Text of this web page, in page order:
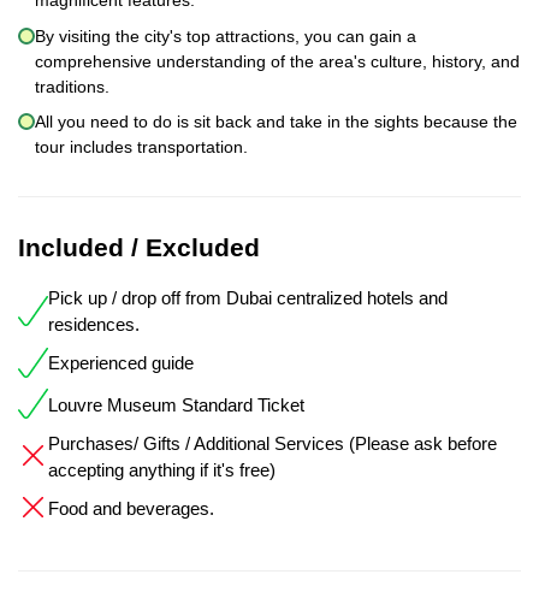
By visiting the city's top attractions, you can gain a
comprehensive understanding of the area's culture, history, and
traditions.
All you need to do is sit back and take in the sights because the
tour includes transportation.
Included / Excluded
Pick up / drop off from Dubai centralized hotels and
residences.
Experienced guide
Louvre Museum Standard Ticket
Purchases/ Gifts / Additional Services (Please ask before
accepting anything if it's free)
Food and beverages.